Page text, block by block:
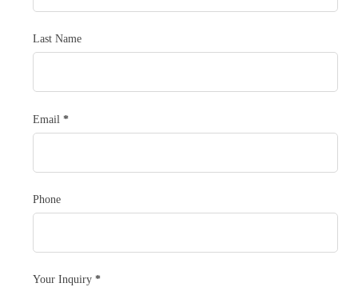
Last Name
Email *
Phone
Your Inquiry *